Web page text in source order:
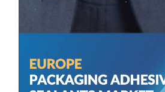
3M
Other Prominent Vendors
Scott Bader
H.B. Fuller
Evonik Industries